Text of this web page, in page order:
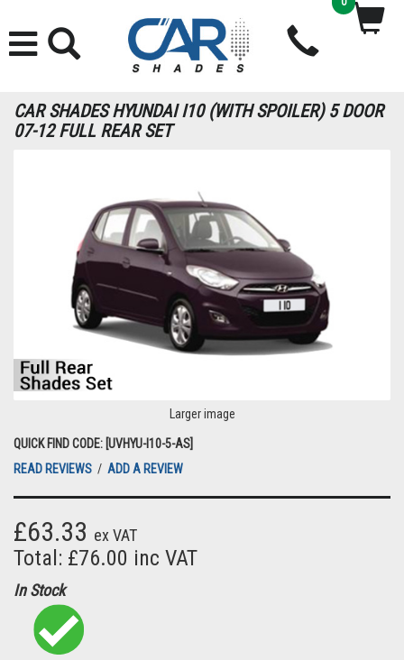
CAR SHADES HYUNDAI I10 (WITH SPOILER) 5 DOOR
07-12 FULL REAR SET
Larger image
QUICK FIND CODE: [UVHYU-I10-5-AS]
READ REVIEWS / ADD A REVIEW
£63.33 ex VAT
Total: £76.00 inc VAT
In Stock